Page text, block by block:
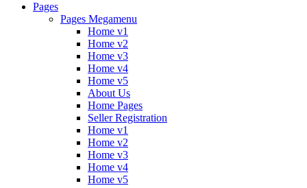
Pages
Pages Megamenu
Home v1
Home v2
Home v3
Home v4
Home v5
About Us
Home Pages
Seller Registration
Home v1
Home v2
Home v3
Home v4
Home v5